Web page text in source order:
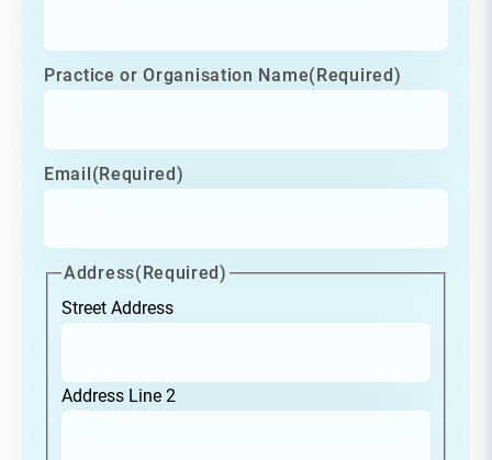
Practice or Organisation Name(Required)
Email(Required)
Address(Required)
Street Address
Address Line 2